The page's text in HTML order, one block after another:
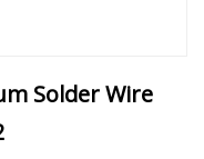
Solder Wire